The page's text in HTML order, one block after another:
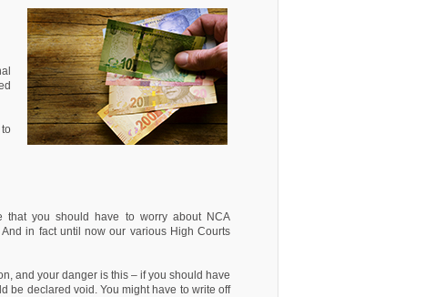
that you should have to worry about NCA
in fact until now our various High Courts
and your danger is this – if you should have
be declared void. You might have to write off